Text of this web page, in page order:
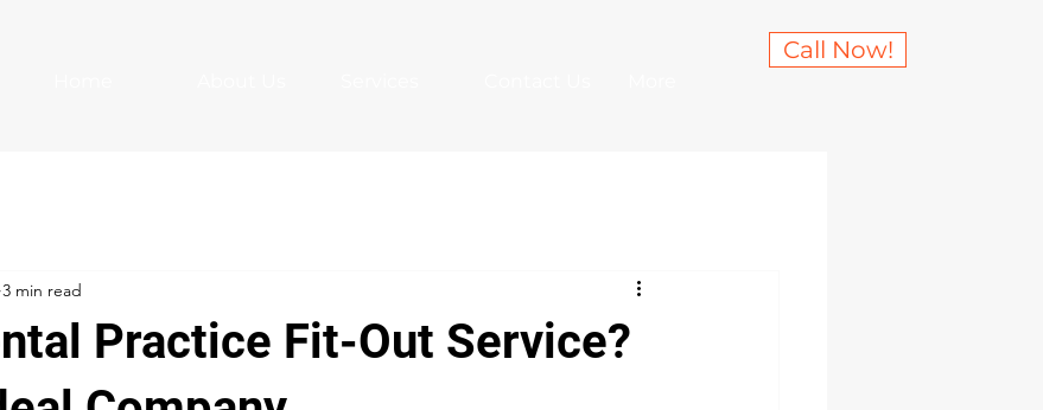
Call Now!
Practice Fit-Out Service?
3 min read